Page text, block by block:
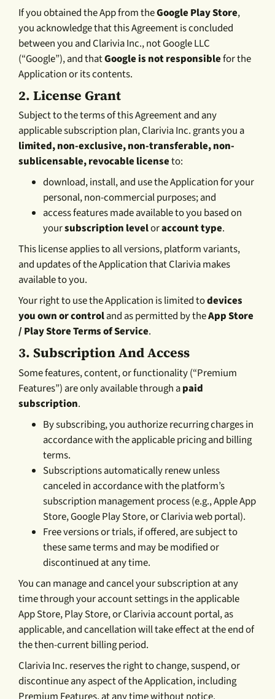
If you obtained the App from theGoogle Play Store,
you acknowledge that this Agreement is concluded
between you and Clarivia Inc., not Google LLC
(“Google”), and thatGoogle is not responsiblefor the
Application or its contents.
2.License Grant
Subject to the terms of this Agreement and any
applicable subscription plan, Clarivia Inc. grants you a
limited, non-exclusive, non-transferable, non-
sublicensable, revocable licenseto:
download, install, and use the Application for your
personal, non-commercial purposes; and
access features made available to you based on
yoursubscription leveloraccount type.
This license applies to all versions, platform variants,
and updates of the Application that Clarivia makes
available to you.
Your right to use the Application is limited todevices
you own or controland as permitted by theApp Store
/ Play Store Terms of Service.
3. Subscription And Access
Some features, content, or functionality (“Premium
Features”) are only available through apaid
subscription.
By subscribing, you authorize recurring charges in
accordance with the applicable pricing and billing
terms.
Subscriptions automatically renew unless
canceled in accordance with the platform’s
subscription management process (e.g., Apple App
Store, Google Play Store, or Clarivia web portal).
Free versions or trials, if offered, are subject to
these same terms and may be modified or
discontinued at any time.
You can manage and cancel your subscription at any
time through your account settings in the applicable
App Store, Play Store, or Clarivia account portal, as
applicable, and cancellation will take effect at the end of
the then-current billing period.
Clarivia Inc. reserves the right to change, suspend, or
discontinue any aspect of the Application, including